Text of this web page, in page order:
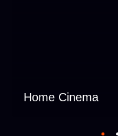
Home Cinema